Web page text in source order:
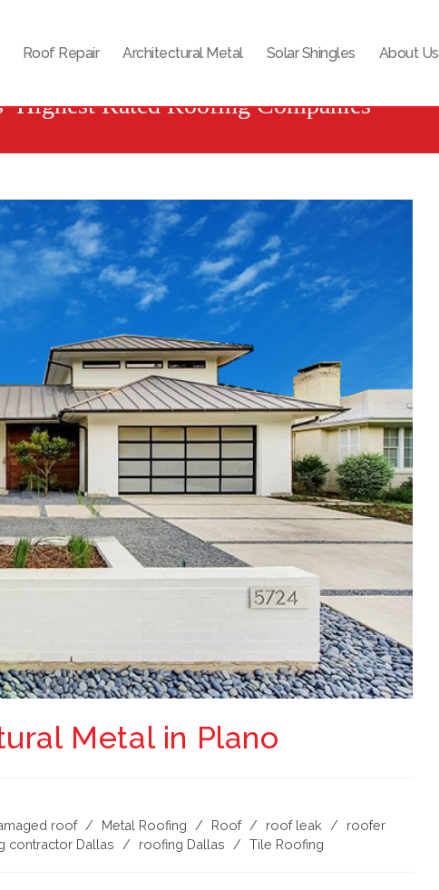
Roof Repair Architectural Metal Solar Shingles About Us
Highest Rated Roofing Companies
Metal in Plano
roof / Metal Roofing / Roof / roof leak /
roofer
contractor Dallas / roofing Dallas / Tile Roofing